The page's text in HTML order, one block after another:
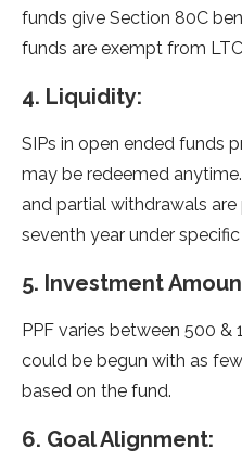
funds give Section 80C
funds are exempt from
4. Liquidity:
SIPs in open ended funds
may be redeemed
and partial withdrawals
seventh year under
5. Investment
PPF varies between 500 &
could be begun with as
based on the fund.
6. Goal Alignment: